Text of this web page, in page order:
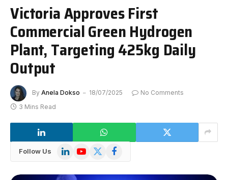
Victoria Approves First
Commercial Green Hydrogen
Plant, Targeting 425kg Daily
Output
By Anela Dokso 18/07/2025
No Comments
3 Mins Read
Follow Us LinkedInYouTube
X
Facebook